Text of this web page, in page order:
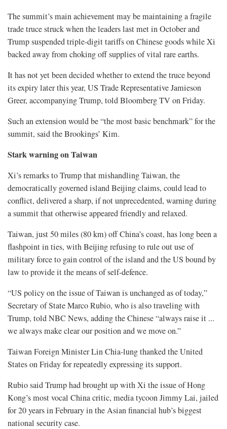
The summit’s main achievement may be maintaining a fragile
trade truce struck when the leaders last met in October and
Trump suspended triple-digit tariffs on Chinese goods while Xi
backed away from choking off supplies of vital rare earths.
It has not yet been decided whether to extend the truce beyond
its expiry later this year, US Trade Representative Jamieson
Greer, accompanying Trump, told Bloomberg TV on Friday.
Such an extension ⁠would be “the most basic benchmark” for the
summit, said the Brookings’ Kim.
Stark warning on Taiwan
Xi’s remarks to Trump that mishandling Taiwan, the
democratically governed island Beijing claims, could lead to
conflict, delivered a sharp, if not unprecedented, warning during
a summit that otherwise appeared friendly and relaxed.
Taiwan, just 50 miles (80 km) off China’s coast, has long been a
flashpoint in ties, with Beijing refusing to rule out use of
military force to gain control of the island and the US bound by
law to provide it the means of ⁠self-defence.
“US policy on the issue of Taiwan is unchanged as of today,”
Secretary of State Marco Rubio, who is also traveling with
Trump, told NBC News, adding the Chinese “always raise it ...
we always make clear our position and we move on.”
Taiwan Foreign Minister Lin Chia-lung thanked the United
States on Friday for repeatedly expressing its support.
Rubio said Trump had brought up with Xi the issue of Hong
Kong’s most vocal China critic, media tycoon Jimmy Lai, jailed
for 20 years in ⁠February in the Asian financial hub’s biggest
national security case.